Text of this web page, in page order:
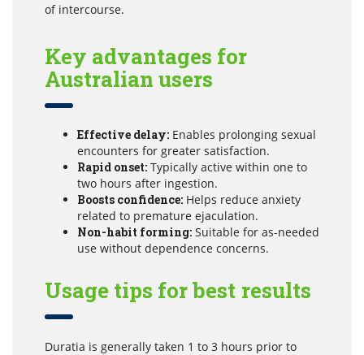
of intercourse.
Key advantages for
Australian users
Effective delay: Enables prolonging sexual
encounters for greater satisfaction.
Rapid onset: Typically active within one to
two hours after ingestion.
Boosts confidence: Helps reduce anxiety
related to premature ejaculation.
Non-habit forming: Suitable for as-needed
use without dependence concerns.
Usage tips for best results
Duratia is generally taken 1 to 3 hours prior to